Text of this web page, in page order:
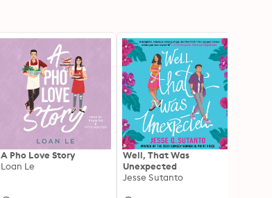
A Pho Love Story
Loan Le
Well, That Was
Unexpected
Jesse Sutanto